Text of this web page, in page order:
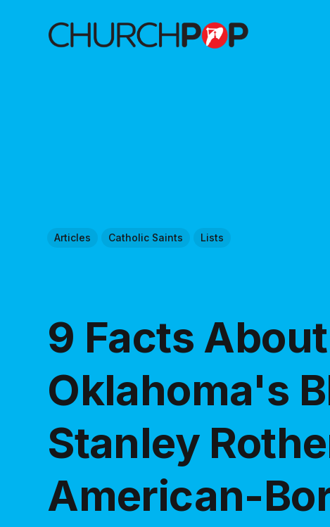
Articles Catholic Saints Lists
9 Facts About
Oklahoma's
Stanley
American-